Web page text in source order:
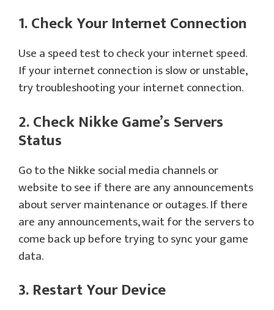
1. Check Your Internet Connection
Use a speed test to check your internet speed.
If your internet connection is slow or unstable,
try troubleshooting your internet connection.
2. Check Nikke Game’s Servers
Status
Go to the Nikke social media channels or
website to see if there are any announcements
about server maintenance or outages. If there
are any announcements, wait for the servers to
come back up before trying to sync your game
data.
3. Restart Your Device